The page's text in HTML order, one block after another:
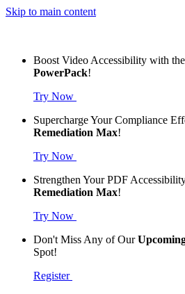
Skip to main content
Boost Video Accessibility with the
PowerPack!
Try Now
Supercharge Your Compliance
Remediation Max!
Try Now
Strengthen Your PDF
Remediation Max!
Try Now
Don't Miss Any of Our
Spot!
Register